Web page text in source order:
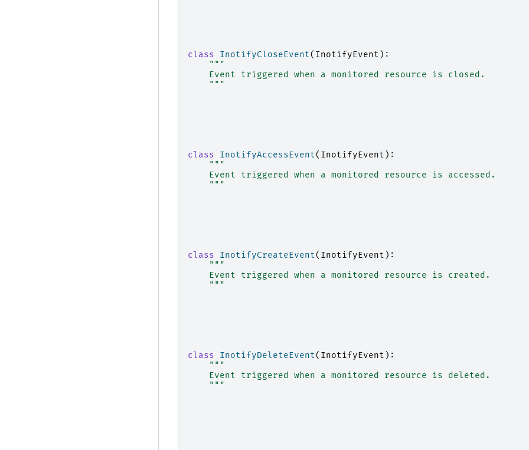
class InotifyCloseEvent( InotifyEvent ):
"""
    Event triggered when a monitored resource is closed.
    """
class InotifyAccessEvent( InotifyEvent ):
"""
    Event triggered when a monitored resource is accessed.
    """
class InotifyCreateEvent( InotifyEvent ):
"""
    Event triggered when a monitored resource is created.
    """
class InotifyDeleteEvent( InotifyEvent ):
"""
    Event triggered when a monitored resource is deleted.
    """